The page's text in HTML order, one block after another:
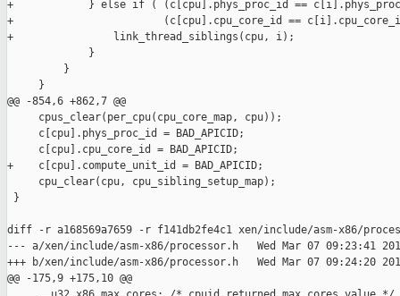
+            } else if ( (c[cpu].phys_proc_id ==
+                        (c[cpu].cpu_core_id ==
+                link_thread_siblings(cpu, i);
             }
         }
     }
@@ -854,6 +862,7 @@
     cpus_clear(per_cpu(cpu_core_map, cpu));
     c[cpu].phys_proc_id = BAD_APICID;
     c[cpu].cpu_core_id = BAD_APICID;
+    c[cpu].compute_unit_id = BAD_APICID;
     cpu_clear(cpu, cpu_sibling_setup_map);
}
diff -r a168569a7659 -r f141db2fe4c1 xen/include/asm-x86/
--- a/xen/include/asm-x86/processor.h   Wed Mar 07 09:23:41
+++ b/xen/include/asm-x86/processor.h   Wed Mar 07 09:24:20
@@ -175,9 +175,10 @@